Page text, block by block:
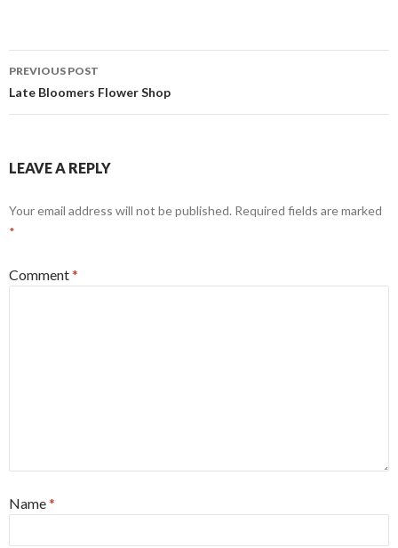
Post
navigation
PREVIOUS POST
Late Bloomers Flower Shop
LEAVE A REPLY
Your email address will not be published. Required fields are marked
*
Comment*
Name*